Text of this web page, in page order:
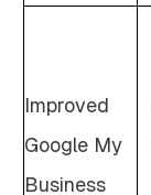
Improved
Google My
Business